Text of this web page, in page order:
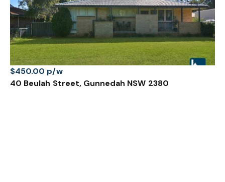
$450.00 p/w
40 Beulah Street, Gunnedah NSW 2380